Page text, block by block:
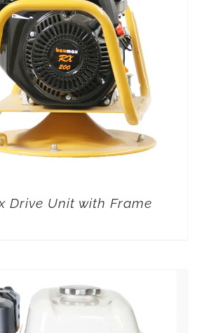
Drive Unit with Frame